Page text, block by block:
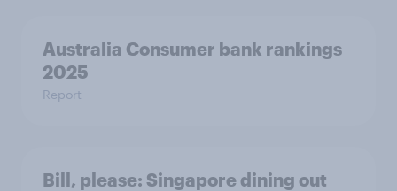
Australia Consumer bank rankings
2025
Report
Bill, please:​ Singapore dining out